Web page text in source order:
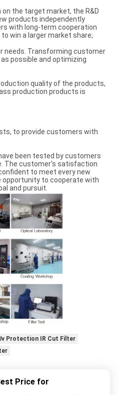
the target market, the R&D
products independently
with long-term cooperation
win a larger market share;
needs. Transforming customer
possible and optimizing
quality of the products,
production products is
to provide customers with
been tested by customers
The customer's satisfaction
to meet every new
opportunity to cooperate with
and pursuit.
Protection IR Cut Filter
Price for